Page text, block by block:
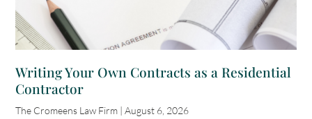
Writing Your Own Contracts as a Residential
Contractor
The Cromeens Law Firm August 6, 2026